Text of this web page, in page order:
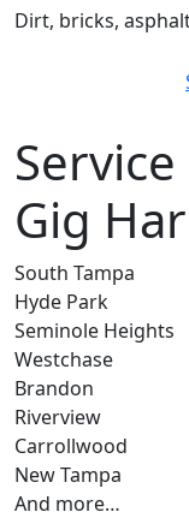
Dirt, bricks,
Gig
South Tampa
Hyde Park
Seminole Heights
Westchase
Brandon
Riverview
Carrollwood
New Tampa
And more…